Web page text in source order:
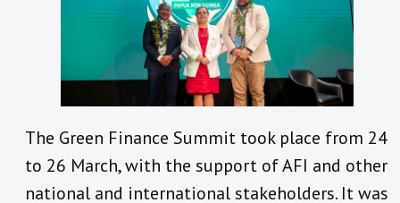
The Green Finance Summit took place from 24
to 26 March, with the support of AFI and other
national and international stakeholders. It was